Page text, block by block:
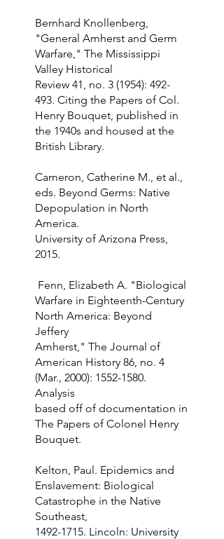
Bernhard Knollenberg,
"General Amherst and Germ
Warfare," The Mississippi
Valley Historical
Review 41, no. 3 (1954): 492-
493. Citing the Papers of Col.
Henry Bouquet, published in
the 1940s and housed at the
British Library.
Cameron, Catherine M., et al.,
eds. Beyond Germs: Native
Depopulation in North
America.
University of Arizona Press,
2015.
Fenn, Elizabeth A. "Biological
Warfare in Eighteenth-Century
North America: Beyond
Jeffery
Amherst," The Journal of
American History 86, no. 4
(Mar., 2000): 1552-1580.
Analysis
based off of documentation in
The Papers of Colonel Henry
Bouquet.
Kelton, Paul. Epidemics and
Enslavement: Biological
Catastrophe in the Native
Southeast,
1492-1715. Lincoln: University